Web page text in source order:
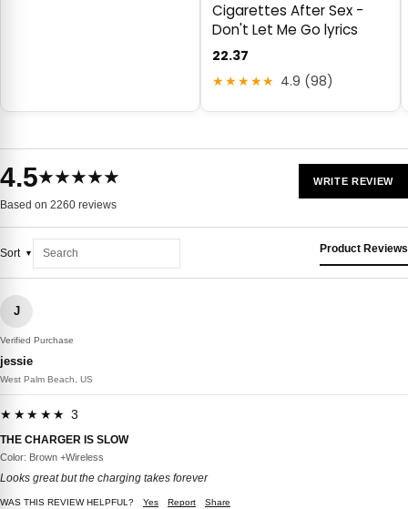
Cigarettes After Sex -
Don't Let Me Go lyrics
22.37
★★★★★ 4.9 (98)
4.5★★★★★
Based on 2260 reviews
WRITE REVIEW
Sort Product Reviews
J
Verified Purchase
jessie
West Palm Beach, US
★★★★★ 3
THE CHARGER IS SLOW
Color: Brown +Wireless
Looks great but the charging takes forever
WAS THIS REVIEW HELPFUL? Yes Report Share